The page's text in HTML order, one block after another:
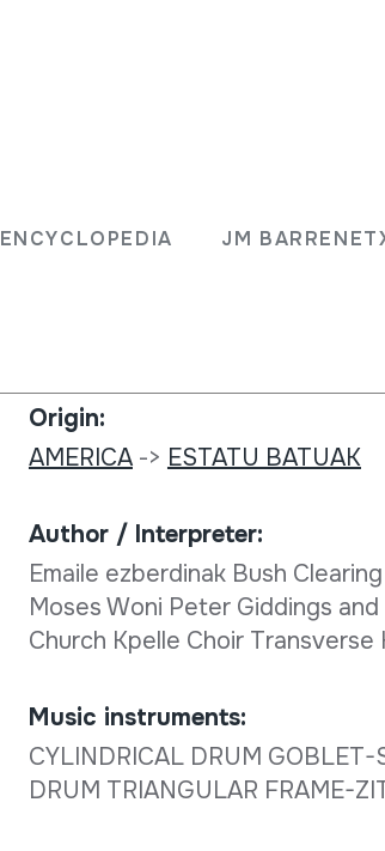
ENCYCLOPEDIA JM
Sound library
Origin:
AMERICA-> ESTATU BATUAK
Author / Interpreter:
Emaile ezberdinak Bush
Moses Woni Peter Giddings
Church Kpelle Choir Transverse
Music instruments:
CYLINDRICAL DRUM
DRUM TRIANGULAR FRAME-